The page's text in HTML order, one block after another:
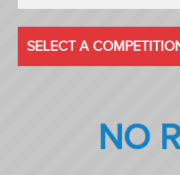
SELECT A
NO